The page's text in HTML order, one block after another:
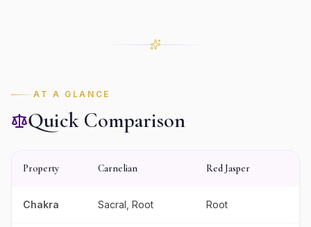
AT A GLANCE
Quick Comparison
Property Carnelian Red Jasper
Chakra Sacral, Root Root